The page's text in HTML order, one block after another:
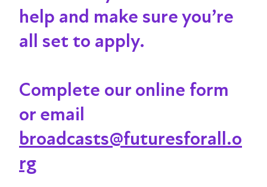
help and make sure you’re
all set to apply.
Complete our online form
or email
broadcasts@futuresforall.o
rg